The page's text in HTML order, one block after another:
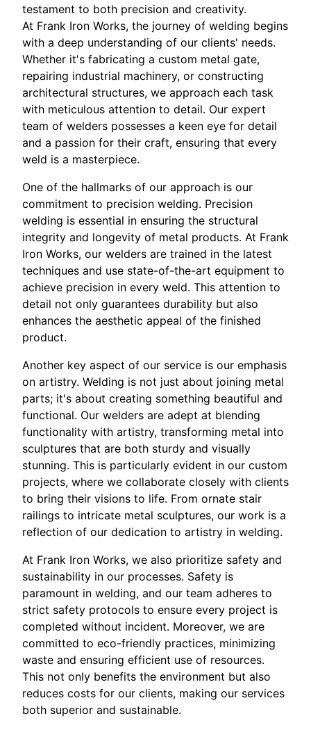
testament to both precision and creativity.
At Frank Iron Works, the journey of welding begins
with a deep understanding of our clients' needs.
Whether it's fabricating a custom metal gate,
repairing industrial machinery, or constructing
architectural structures, we approach each task
with meticulous attention to detail. Our expert
team of welders possesses a keen eye for detail
and a passion for their craft, ensuring that every
weld is a masterpiece.
One of the hallmarks of our approach is our
commitment to precision welding. Precision
welding is essential in ensuring the structural
integrity and longevity of metal products. At Frank
Iron Works, our welders are trained in the latest
techniques and use state-of-the-art equipment to
achieve precision in every weld. This attention to
detail not only guarantees durability but also
enhances the aesthetic appeal of the finished
product.
Another key aspect of our service is our emphasis
on artistry. Welding is not just about joining metal
parts; it's about creating something beautiful and
functional. Our welders are adept at blending
functionality with artistry, transforming metal into
sculptures that are both sturdy and visually
stunning. This is particularly evident in our custom
projects, where we collaborate closely with clients
to bring their visions to life. From ornate stair
railings to intricate metal sculptures, our work is a
reflection of our dedication to artistry in welding.
At Frank Iron Works, we also prioritize safety and
sustainability in our processes. Safety is
paramount in welding, and our team adheres to
strict safety protocols to ensure every project is
completed without incident. Moreover, we are
committed to eco-friendly practices, minimizing
waste and ensuring efficient use of resources.
This not only benefits the environment but also
reduces costs for our clients, making our services
both superior and sustainable.